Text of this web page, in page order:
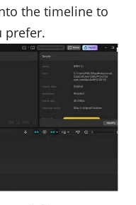
the timeline to
prefer.